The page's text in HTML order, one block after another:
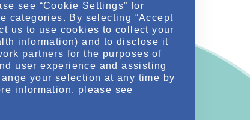
see “Cookie Settings” for
categories. By selecting “Accept
us to use cookies to collect your
information) and to disclose it
partners for the purposes of
user experience and assisting
your selection at any time by
information, please see